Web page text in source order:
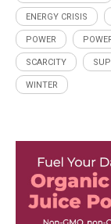
ENERGY CRISIS
POWER
SCARCITY
WINTER